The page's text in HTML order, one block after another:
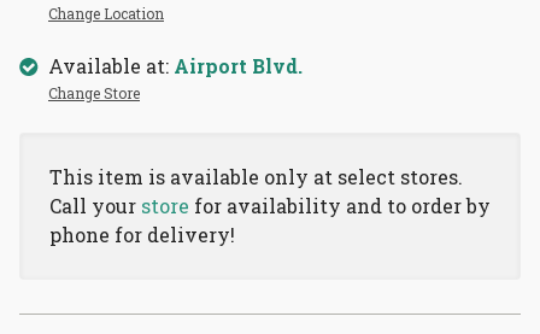
Change Location
Available at: Airport Blvd.
Change Store
This item is available only at select stores.
Call your store for availability and to order by
phone for delivery!